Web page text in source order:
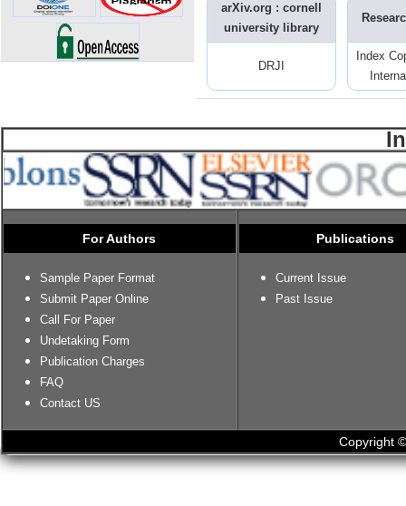
arXiv.org : cornell
university library
DRJI
Index
For Authors
Sample Paper Format
Submit Paper Online
Call For Paper
Undetaking Form
Publication Charges
FAQ
Contact US
Publications
Current Issue
Past Issue
Copyright